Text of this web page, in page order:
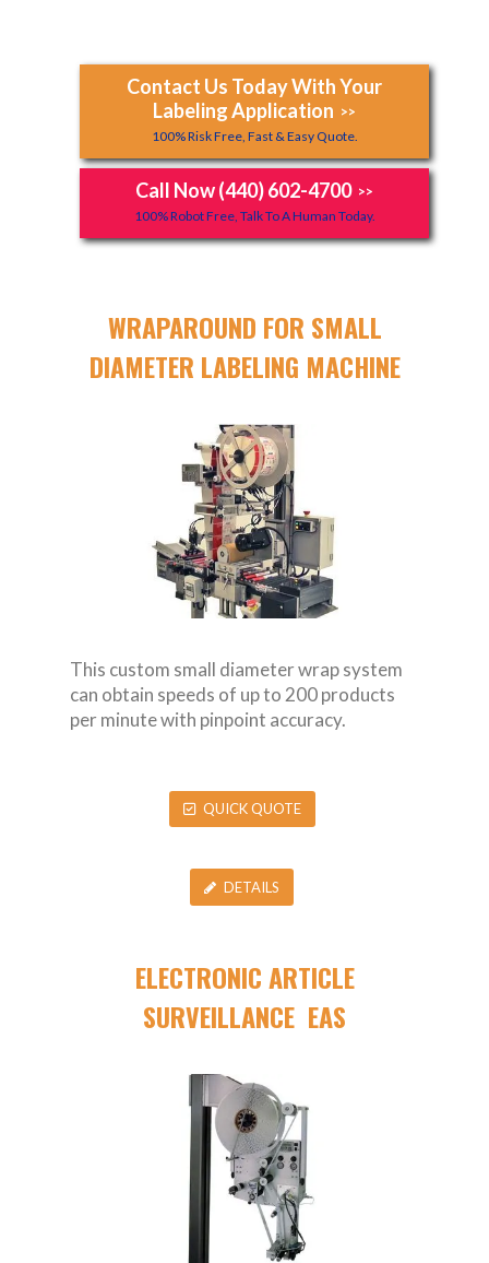
Contact Us Today With Your
Labeling Application >>
100% Risk Free, Fast & Easy Quote.
Call Now (440) 602-4700 >>
100% Robot Free, Talk To A Human Today.
WRAPAROUND FOR SMALL
DIAMETER LABELING MACHINE
This custom small diameter wrap system
can obtain speeds of up to 200 products
per minute with pinpoint accuracy.
QUICK QUOTE
DETAILS
ELECTRONIC ARTICLE
SURVEILLANCE EAS